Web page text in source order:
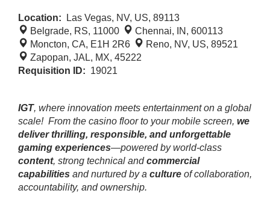
Location:
Las Vegas, NV, US, 89113
Belgrade, RS, 11000
Chennai, IN, 600113
Moncton, CA, E1H 2R6
Reno, NV, US, 89521
Zapopan, JAL, MX, 45222
Requisition ID: 19021
IGT, where innovation meets entertainment on a global
scale! From the casino floor to your mobile screen, we
deliver thrilling, responsible, and unforgettable
gaming experiences—powered by world‑class
content, strong technical andcommercial
capabilities and nurtured by a culture of collaboration,
accountability, and ownership.